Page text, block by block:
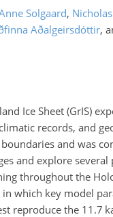
Solgaard,
Aðalgeirsdóttir,
Ice Sheet (GrIS)
records, and
and was
and explore
throughout the
which key model
reproduce the 11.7